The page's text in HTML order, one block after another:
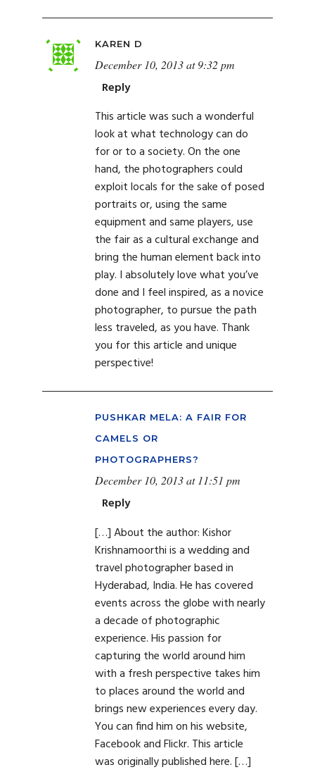
KAREN D
December 10, 2013 at 9:32 pm
Reply
This article was such a wonderful
look at what technology can do
for or to a society. On the one
hand, the photographers could
exploit locals for the sake of posed
portraits or, using the same
equipment and same players, use
the fair as a cultural exchange and
bring the human element back into
play. I absolutely love what you’ve
done and I feel inspired, as a novice
photographer, to pursue the path
less traveled, as you have. Thank
you for this article and unique
perspective!
PUSHKAR MELA: A FAIR FOR
CAMELS OR
PHOTOGRAPHERS?
December 10, 2013 at 11:51 pm
Reply
[…] About the author: Kishor
Krishnamoorthi is a wedding and
travel photographer based in
Hyderabad, India. He has covered
events across the globe with nearly
a decade of photographic
experience. His passion for
capturing the world around him
with a fresh perspective takes him
to places around the world and
brings new experiences every day.
You can find him on his website,
Facebook and Flickr. This article
was originally published here. […]